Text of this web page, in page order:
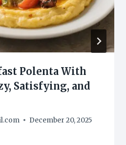
Polenta With
Satisfying, and
December 20, 2025